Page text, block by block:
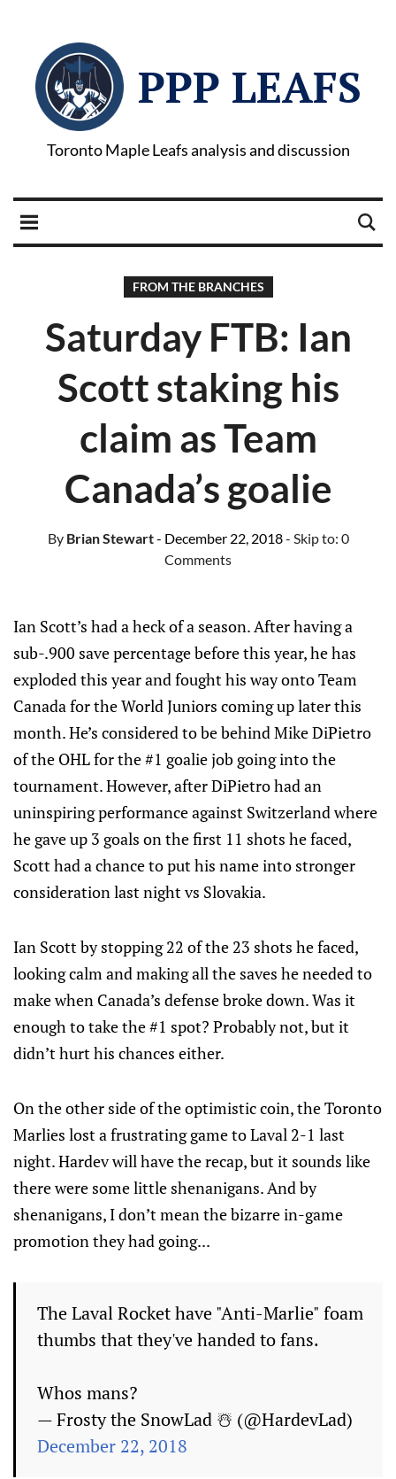
PPP LEAFS
Toronto Maple Leafs analysis and discussion
FROM THE BRANCHES
Saturday FTB: Ian
Scott staking his
claim as Team
Canada’s goalie
ByBrian Stewart- December 22, 2018- Skip to: 0
Comments
Ian Scott’s had a heck of a season. After having a
sub-.900 save percentage before this year, he has
exploded this year and fought his way onto Team
Canada for the World Juniors coming up later this
month. He’s considered to be behind Mike DiPietro
of the OHL for the #1 goalie job going into the
tournament. However, after DiPietro had an
uninspiring performance against Switzerland where
he gave up 3 goals on the first 11 shots he faced,
Scott had a chance to put his name into stronger
consideration last night vs Slovakia.
Ian Scott by stopping 22 of the 23 shots he faced,
looking calm and making all the saves he needed to
make when Canada’s defense broke down. Was it
enough to take the #1 spot? Probably not, but it
didn’t hurt his chances either.
On the other side of the optimistic coin, the Toronto
Marlies lost a frustrating game to Laval 2-1 last
night. Hardev will have the recap, but it sounds like
there were some little shenanigans. And by
shenanigans, I don’t mean the bizarre in-game
promotion they had going...
The Laval Rocket have "Anti-Marlie" foam
thumbs that they've handed to fans.
Whos mans?
— Frosty the SnowLad ☃️ (@HardevLad)
December 22, 2018